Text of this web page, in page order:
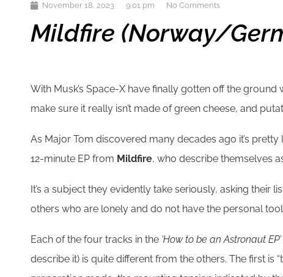
November 18, 2023 9:01 pm No Comments
Mildfire (Norway/
With Musk’s Space-X have finally gotten off the
make sure it really isn’t made of green cheese, and
As Major Tom discovered many decades ago it’s
12-minute EP from Mildfire, who describe themselves
It’s a subject they evidently take seriously, asking
others who are lonely and do not have the personal
Each of the four tracks in the ‘How to be an Astronaut EP’
describe it) is quite different from the others. The first is